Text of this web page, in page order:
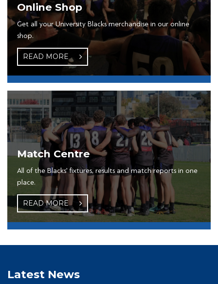
Online Shop
Get all your University Blacks merchandise in our online
shop.
READ MORE
Match Centre
All of the Blacks' fixtures, results and match reports in one
place.
READ MORE
Latest News